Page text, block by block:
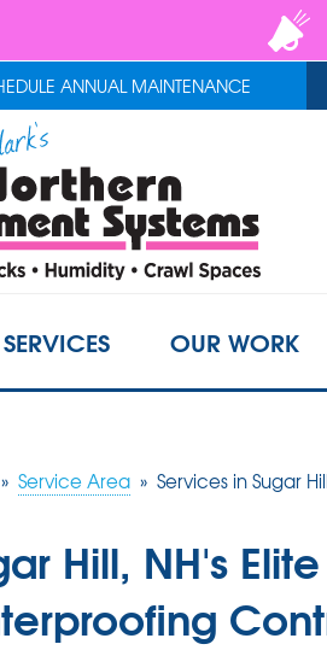
ANNUAL MAINTENANCE
SERVICES OUR WORK
» Service Area » Services in Sugar
Hill, NH's